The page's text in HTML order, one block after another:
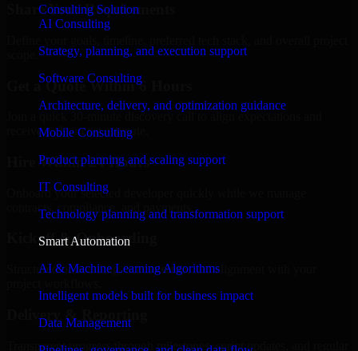
Consulting Solution
AI Consulting
Strategy, planning, and execution support
Software Consulting
Architecture, delivery, and optimization guidance
Mobile Consulting
Product planning and scaling support
IT Consulting
Technology planning and transformation support
Smart Automation
AI & Machine Learning Algorithms
Intelligent models built for business impact
Data Management
Share Your Requirements
Get a Quote Within 6 Hours
Join a quick 30-minute discovery call to align expectations and
receive a clear cost estimate.
Hire Within 24 Hours
Onboard your selected developer quickly while we manage
contracts, compliance, and payments.
Kickoff & Onboarding
Structured onboarding, access setup, and alignment with your
Delivery & Reporting
Transparent progress through milestones, sprint updates, and regular